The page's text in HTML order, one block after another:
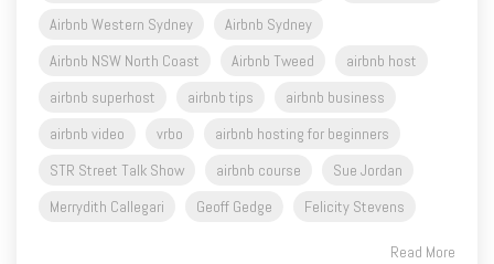
Airbnb Western Sydney
Airbnb Sydney
Airbnb NSW North Coast
Airbnb Tweed
airbnb host
airbnb superhost
airbnb tips
airbnb business
airbnb video
vrbo
airbnb hosting for beginners
STR Street Talk Show
airbnb course
Sue Jordan
Merrydith Callegari
Geoff Gedge Felicity Stevens
Read More